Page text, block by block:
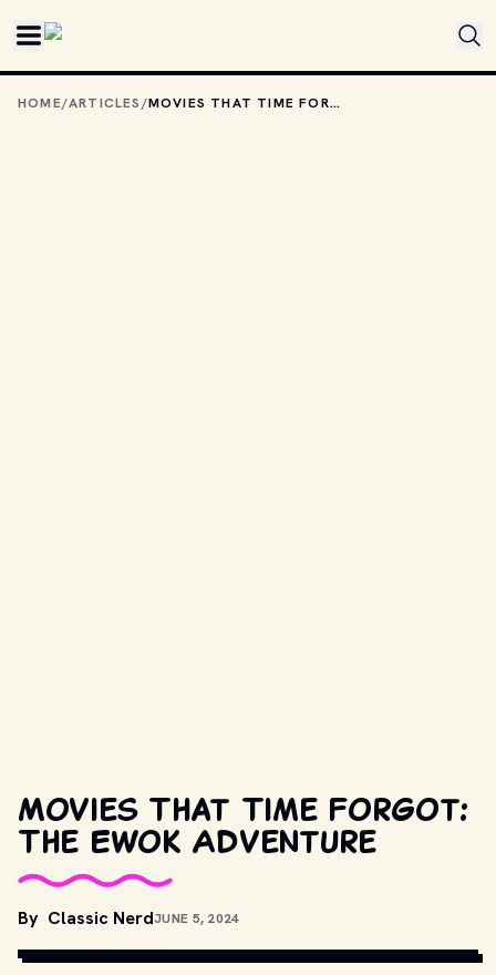
HOME/ARTICLES/ MOVIES THAT TIME FORGOT: THE EWOK ADVENTURE
Movies That Time Forgot:
The Ewok Adventure
By Classic NerdJUNE 5, 2024
MAYER, TWENTIETH CENTURY FOX AND OTHER RELEVANT